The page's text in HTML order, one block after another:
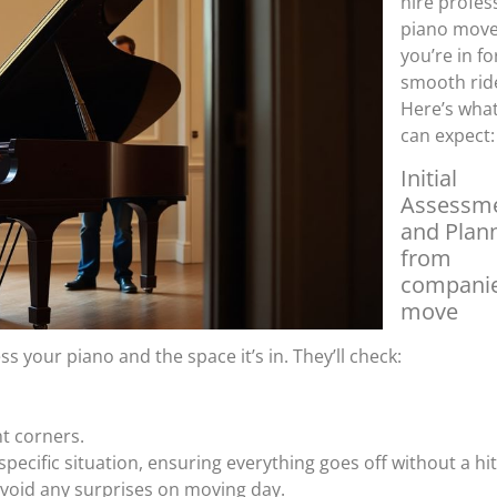
piano
you’re in
smooth
Here’s
can expect:
Initial
and
from
move
your piano and the space it’s in. They’ll check:
corners.
situation, ensuring everything goes off without a
any surprises on moving day.